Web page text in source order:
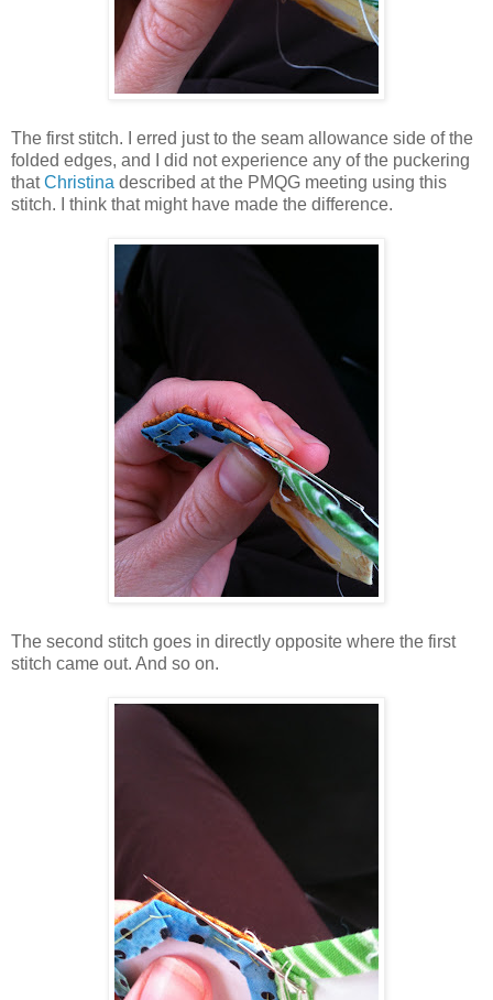
The first stitch. I erred just to the seam allowance side of the
folded edges, and I did not experience any of the puckering
thatChristina described at the PMQG meeting using this
stitch. I think that might have made the difference.
The second stitch goes in directly opposite where the first
stitch came out. And so on.